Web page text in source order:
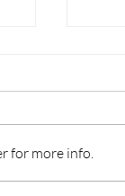
for more info.